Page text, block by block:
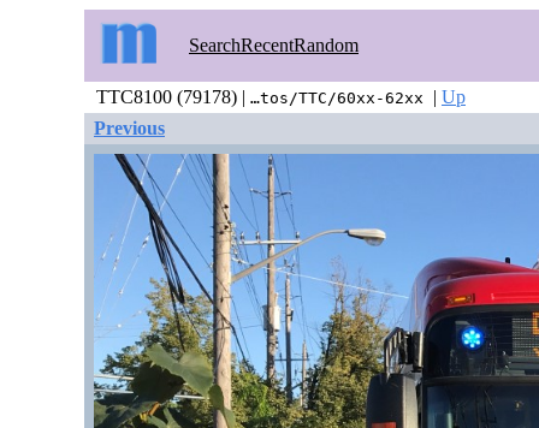
SearchRecentRandom
TTC8100 (79178) | …tos/TTC/60xx-62xx | Up
Previous